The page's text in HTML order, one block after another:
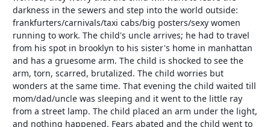
darkness in the sewers and step into the world outside:
frankfurters/carnivals/taxi cabs/big posters/sexy women
running to work. The child's uncle arrives; he had to travel
from his spot in brooklyn to his sister's home in manhattan
and has a gruesome arm. The child is shocked to see the
arm, torn, scarred, brutalized. The child worries but
wonders at the same time. That evening the child waited till
mom/dad/uncle was sleeping and it went to the little ray
from a street lamp. The child placed an arm under the light,
and nothing happened. Fears abated and the child went to